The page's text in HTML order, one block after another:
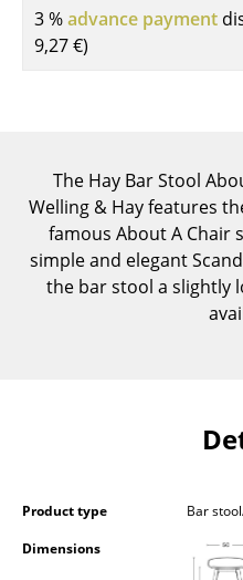
Bar Trolley
Shelves & Cabinets
Bookshelves
Wall Mounted Shelving
Side & Roll Container
Wardrobes
Occasional Storage
3 %advance payment
9,27 €)
The Hay Bar Stool
Welling & Hay features
famous About A Chair
simple and elegant
the bar stool a slightly
Product type
Bar
Dimensions